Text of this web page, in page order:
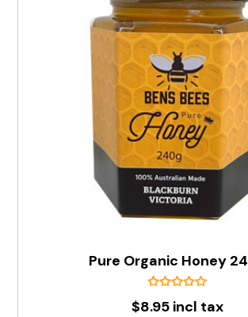
Pure Organic Honey
$8.95 incl tax